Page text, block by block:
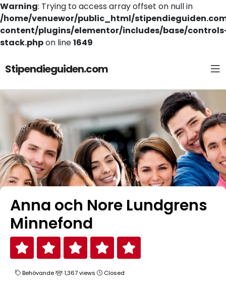
Warning: Trying to access array offset on null in
/home/venuewor/public_html/
content/plugins/elementor/includes/base/
stack.phpon line1649
Stipendieguiden.com
Anna och Nore Lundgrens
Minnefond
Behövande 1,367 views Closed